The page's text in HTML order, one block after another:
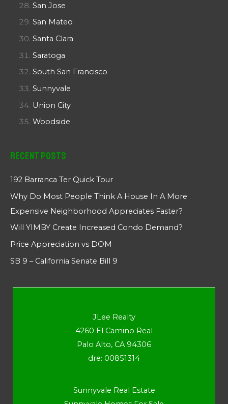
San Jose
San Mateo
Santa Clara
Saratoga
South San Francisco
Sunnyvale
Union City
Woodside
Recent Posts
192 Barranca Ter Quick Tour
Why Do Most People Think A House In A More
Expensive Neighborhood Appreciates Faster?
Will YIMBY Create Increased Condo Demand?
Price Appreciation vs DOM
SB 9 – California Senate Bill 9
JLee Realty
4260 El Camino Real
Palo Alto, CA 94306
dre: 00851314
Sunnyvale Real Estate